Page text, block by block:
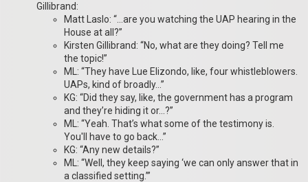
Gillibrand:
Matt Laslo: “…are you watching the UAP hearing in the
House at all?”
Kirsten Gillibrand: “No, what are they doing? Tell me
the topic!”
ML: “They have Lue Elizondo, like, four whistleblowers.
UAPs, kind of broadly…”
KG: “Did they say, like, the government has a program
and they’re hiding it or…?”
ML: “Yeah. That’s what some of the testimony is.
You'll have to go back…”
KG: “Any new details?”
ML: “Well, they keep saying ‘we can only answer that in
a classified setting.’”